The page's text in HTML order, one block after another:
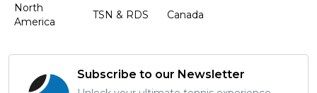
North
America
TSN & RDS Canada
Subscribe to our Newsletter